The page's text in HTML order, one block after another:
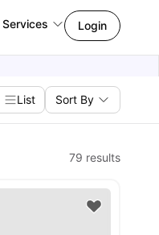
Services Login
List Sort By
79 results